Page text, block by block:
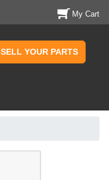
My Cart
SELL YOUR PARTS